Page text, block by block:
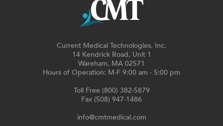
Current Medical Technologies, Inc.
14 Kendrick Road, Unit 1
Wareham, MA 02571
Hours of Operation: M-F 9:00 am - 5:00 pm
Toll Free (800) 382-5879
Fax (508) 947-1486
info@cmtmedical.com